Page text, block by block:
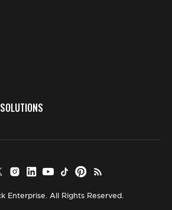
Enterprise. All Rights Reserved.